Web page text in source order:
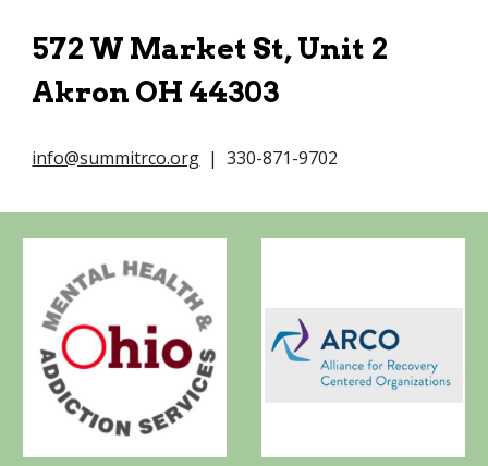
572 W Market St, Unit 2
Akron OH 44303
info@summitrco.org | 330-871-9702